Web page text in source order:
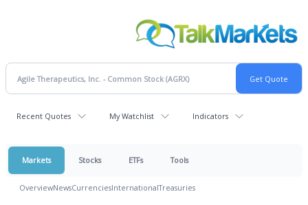
Recent Quotes My Watchlist Indicators
Markets Stocks ETFs Tools
OverviewNewsCurrenciesInternationalTreasuries